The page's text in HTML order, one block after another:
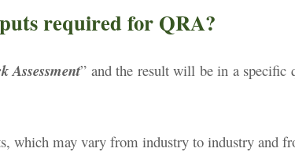
required for QRA?
Assessment” and the result will be in a specific
which may vary from industry to industry and